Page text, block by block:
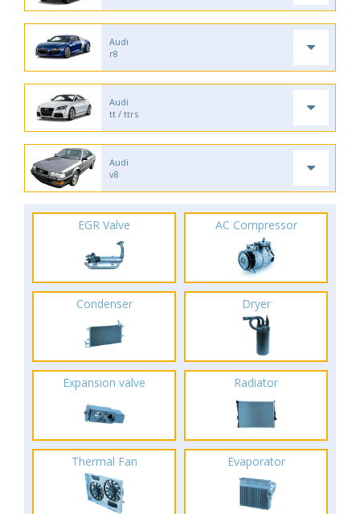
Audi
r8
Audi
tt / ttrs
Audi
v8
EGR Valve AC Compressor
Condenser Dryer
Expansion valve Radiator
Thermal Fan Evaporator